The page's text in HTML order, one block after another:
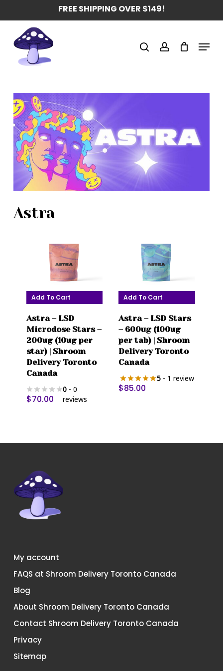
to
content
FREE SHIPPING OVER $149!
search account Menu
Astra
Add To Cart
Astra – LSD
Microdose Stars –
200ug (10ug per
star) | Shroom
Delivery Toronto
Canada
0 - 0
reviews
$70.00
Add To Cart
Astra – LSD Stars
– 600ug (100ug
per tab) | Shroom
Delivery Toronto
Canada
5 - 1 review
$85.00
My account
FAQS at Shroom Delivery Toronto Canada
Blog
About Shroom Delivery Toronto Canada
Contact Shroom Delivery Toronto Canada
Privacy
Sitemap